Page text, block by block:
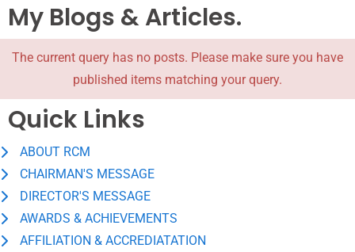
My Blogs & Articles.
The current query has no posts. Please make sure you have
published items matching your query.
Quick Links
ABOUT RCM
CHAIRMAN'S MESSAGE
DIRECTOR'S MESSAGE
AWARDS & ACHIEVEMENTS
AFFILIATION & ACCREDIATATION